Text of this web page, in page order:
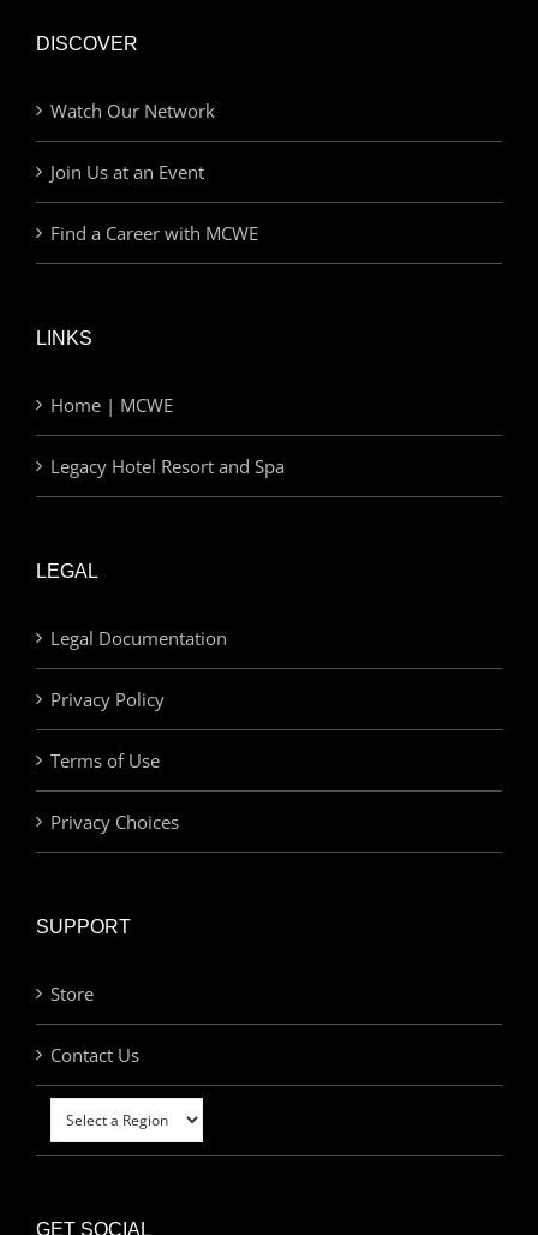
DISCOVER
Watch Our Network
Join Us at an Event
Find a Career with MCWE
LINKS
Home | MCWE
Legacy Hotel Resort and Spa
LEGAL
Legal Documentation
Privacy Policy
Terms of Use
Privacy Choices
SUPPORT
Store
Contact Us
GET SOCIAL